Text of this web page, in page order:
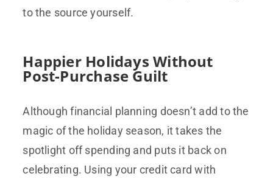
to the source yourself.
Happier Holidays Without
Post-Purchase Guilt
Although financial planning doesn’t add to the
magic of the holiday season, it takes the
spotlight off spending and puts it back on
celebrating. Using your credit card with